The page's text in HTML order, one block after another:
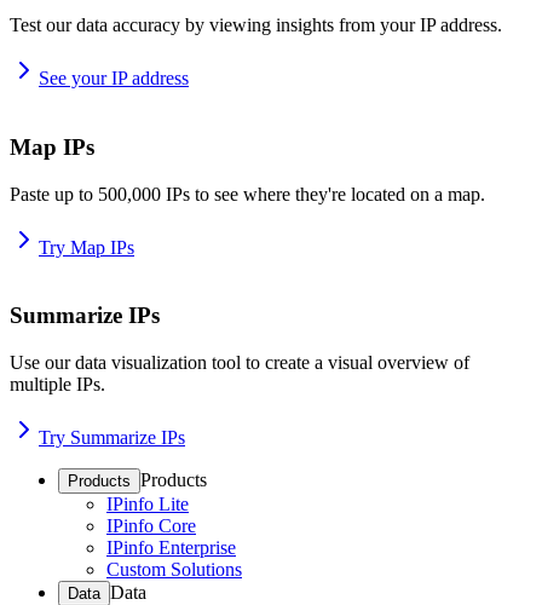
Test our data accuracy by viewing insights from your IP address.
See your IP address
Map IPs
Paste up to 500,000 IPs to see where they're located on a map.
Try Map IPs
Summarize IPs
Use our data visualization tool to create a visual overview of
multiple IPs.
Try Summarize IPs
Products Products
IPinfo Lite
IPinfo Core
IPinfo Enterprise
Custom Solutions
Data Data